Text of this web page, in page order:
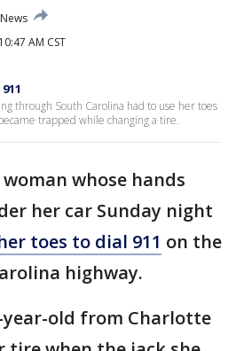
News
AM CST
through South Carolina had to use her toes
trapped while changing a tire.
whose hands
her car Sunday night
toes to dial 911 on the
highway.
year-old from Charlotte